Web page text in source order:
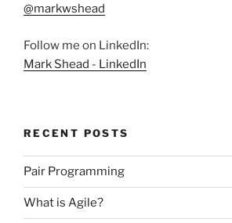
@markwshead
Follow me on LinkedIn:
Mark Shead - LinkedIn
RECENT POSTS
Pair Programming
What is Agile?